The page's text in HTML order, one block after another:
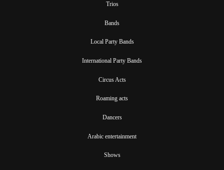
Trios
Bands
Local Party Bands
International Party Bands
Circus Acts
Roaming acts
Dancers
Arabic entertainment
Shows